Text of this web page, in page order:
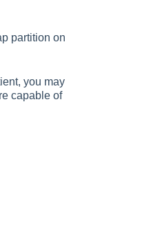
partition on
you may
capable of